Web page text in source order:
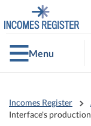
to
contents
to
main
search
Menu
Incomes Register
Interface's